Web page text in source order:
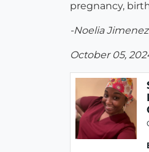
pregnancy,
-Noelia Jimenez
October 05,